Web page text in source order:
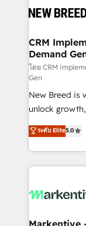
and system
trainers to drive
Generation - Full-funnel marketing and high-
performance
Expert
to automate growth. 🏆 Elite
accreditations
expertise. - A team of 250+ experts dedicated to
your resilient
CRM
Demand
โดย CRM
Gen
New Breed is
unlock
companies
customer
Loop
services,
results, fast. ⚙️CRM & RevOps: Align all Hubs to your
🎯Demand
ระดับ Elite5.0
Markentive